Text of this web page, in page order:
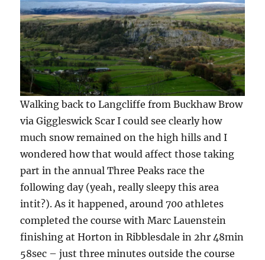
Walking back to Langcliffe from Buckhaw Brow
via Giggleswick Scar I could see clearly how
much snow remained on the high hills and I
wondered how that would affect those taking
part in the annual Three Peaks race the
following day (yeah, really sleepy this area
intit?). As it happened, around 700 athletes
completed the course with Marc Lauenstein
finishing at Horton in Ribblesdale in 2hr 48min
58sec – just three minutes outside the course